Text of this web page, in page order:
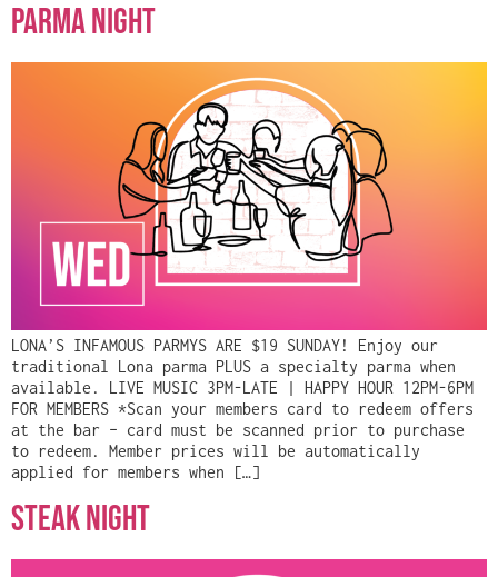
Parma Night
LONA’S INFAMOUS PARMYS ARE $19 SUNDAY! Enjoy our
traditional Lona parma PLUS a specialty parma when
available. LIVE MUSIC 3PM-LATE | HAPPY HOUR 12PM-6PM
FOR MEMBERS *Scan your members card to redeem offers
at the bar – card must be scanned prior to purchase
to redeem. Member prices will be automatically
applied for members when […]
Steak Night